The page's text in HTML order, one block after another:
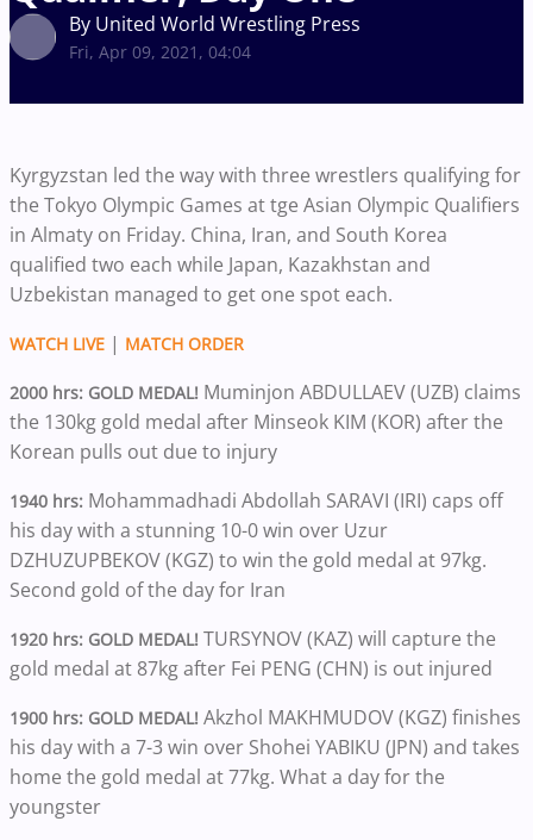
By United World Wrestling Press
Fri, Apr 09, 2021, 04:04
Kyrgyzstan led the way with three wrestlers qualifying for
the Tokyo Olympic Games at tge Asian Olympic Qualifiers
in Almaty on Friday. China, Iran, and South Korea
qualified two each while Japan, Kazakhstan and
Uzbekistan managed to get one spot each.
WATCH LIVE | MATCH ORDER
2000 hrs: GOLD MEDAL! Muminjon ABDULLAEV (UZB) claims
the 130kg gold medal after Minseok KIM (KOR) after the
Korean pulls out due to injury
1940 hrs: Mohammadhadi Abdollah SARAVI (IRI) caps off
his day with a stunning 10-0 win over Uzur
DZHUZUPBEKOV (KGZ) to win the gold medal at 97kg.
Second gold of the day for Iran
1920 hrs: GOLD MEDAL! TURSYNOV (KAZ) will capture the
gold medal at 87kg after Fei PENG (CHN) is out injured
1900 hrs: GOLD MEDAL! Akzhol MAKHMUDOV (KGZ) finishes
his day with a 7-3 win over Shohei YABIKU (JPN) and takes
home the gold medal at 77kg. What a day for the
youngster